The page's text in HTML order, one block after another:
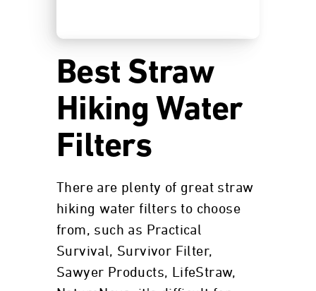
Best Straw
Hiking Water
Filters
There are plenty of great straw
hiking water filters to choose
from, such as Practical
Survival, Survivor Filter,
Sawyer Products, LifeStraw,